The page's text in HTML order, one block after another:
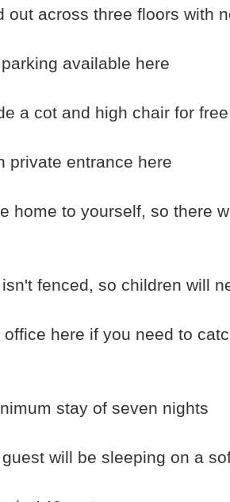
out across three floors with
available here
a cot and high chair for
private entrance here
home to yourself, so there
fenced, so children will
here if you need to
stay of seven nights
will be sleeping on a